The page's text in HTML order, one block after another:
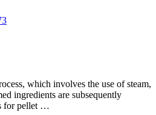
which involves the use of steam,
ingredients are subsequently
for pellet …